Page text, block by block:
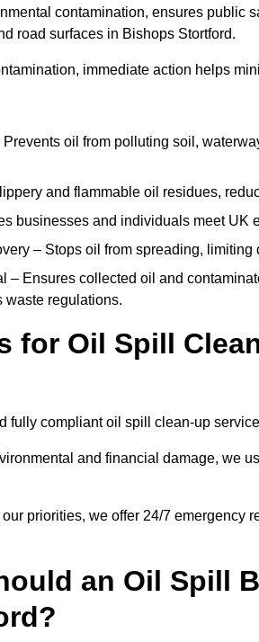
contamination, ensures public
road surfaces in Bishops Stortford.
immediate action helps
oil from polluting soil,
and flammable oil residues,
businesses and individuals meet
– Stops oil from spreading,
– Ensures collected oil and
waste regulations.
for Oil Spill
fully compliant oil spill clean-up
and financial damage, we
priorities, we offer 24/7 emergency
an Oil Spill